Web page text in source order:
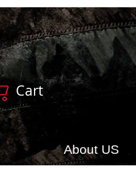
Cart
About US